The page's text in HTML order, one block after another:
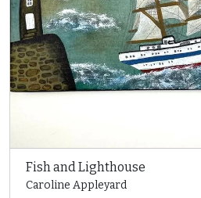
Fish and Lighthouse
Caroline Appleyard